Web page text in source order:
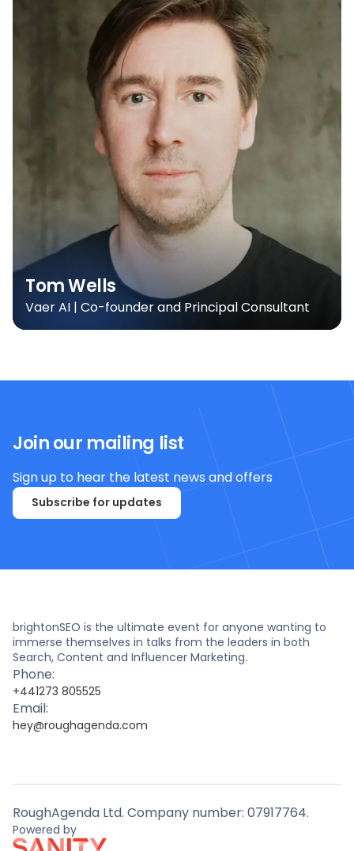
Tom Wells
Vaer AI | Co-founder and Principal Consultant
Join our mailing list
Sign up to hear the latest news and offers
Subscribe for updates
brightonSEO is the ultimate event for anyone wanting to
immerse themselves in talks from the leaders in both
Search, Content and Influencer Marketing.
Phone:
+441273 805525
Email:
hey@roughagenda.com
RoughAgenda Ltd. Company number: 07917764.
Powered by